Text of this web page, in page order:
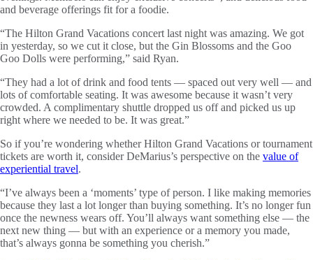
and beverage offerings fit for a foodie.
“The Hilton Grand Vacations concert last night was amazing. We got
in yesterday, so we cut it close, but the Gin Blossoms and the Goo
Goo Dolls were performing,” said Ryan.
“They had a lot of drink and food tents — spaced out very well — and
lots of comfortable seating. It was awesome because it wasn’t very
crowded. A complimentary shuttle dropped us off and picked us up
right where we needed to be. It was great.”
So if you’re wondering whether Hilton Grand Vacations or tournament
tickets are worth it, consider DeMarius’s perspective on the value of
experiential travel.
“I’ve always been a ‘moments’ type of person. I like making memories
because they last a lot longer than buying something. It’s no longer fun
once the newness wears off. You’ll always want something else — the
next new thing — but with an experience or a memory you made,
that’s always gonna be something you cherish.”